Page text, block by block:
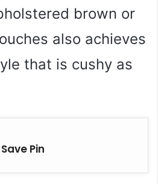
brown or
also achieves
that is cushy as
Save Pin